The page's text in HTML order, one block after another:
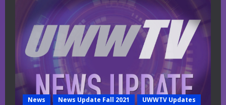
News News Update Fall 2021 UWWTV Updates